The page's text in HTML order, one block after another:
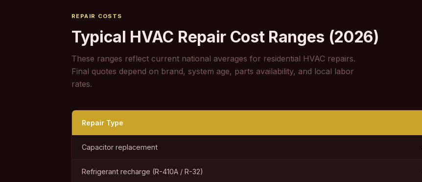
REPAIR COSTS
Typical HVAC Repair Cost Ranges (2026)
These ranges reflect current national averages for residential HVAC repairs.
Final quotes depend on brand, system age, parts availability, and local labor
rates.
Repair Type
Capacitor replacement
Refrigerant recharge (R-410A / R-32)